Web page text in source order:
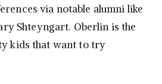
via notable alumni like
Shteyngart. Oberlin is the
kids that want to try